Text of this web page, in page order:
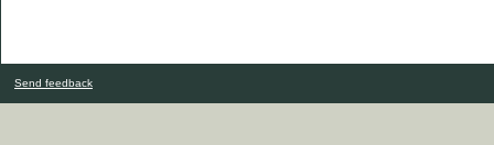
Send feedback